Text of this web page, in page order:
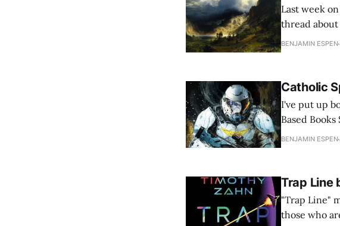
Last week
thread
Literature.
BENJAMIN ESPEN
Catholic
I've put up
Based
authors I like
BENJAMIN ESPEN
Trap Line
"Trap Line"
those who